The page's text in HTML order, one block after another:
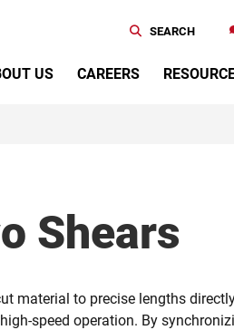
SEARCH
US CAREERS
Shears
material to precise lengths
speed operation. By